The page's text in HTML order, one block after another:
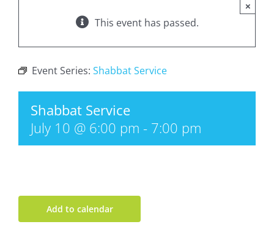
This event has passed.
×
Event Series: Shabbat Service
Shabbat Service
July 10 @ 6:00 pm - 7:00 pm
Add to calendar